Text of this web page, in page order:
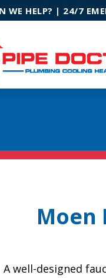
WE HELP? | 24/7
Moen
A well-designed